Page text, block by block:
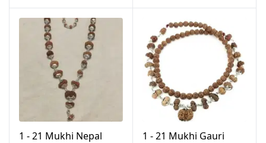
1 - 21 Mukhi Nepal
1 - 21 Mukhi Gauri